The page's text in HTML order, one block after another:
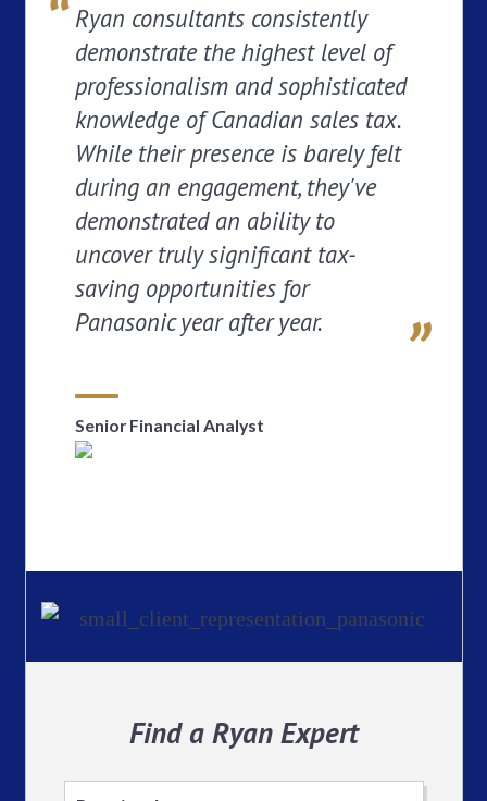
Ryan consultants consistently
demonstrate the highest level of
professionalism and sophisticated
knowledge of Canadian sales tax.
While their presence is barely felt
during an engagement, they've
demonstrated an ability to
uncover truly significant tax-
saving opportunities for
Panasonic year after year.
Senior Financial Analyst
Find a Ryan Expert